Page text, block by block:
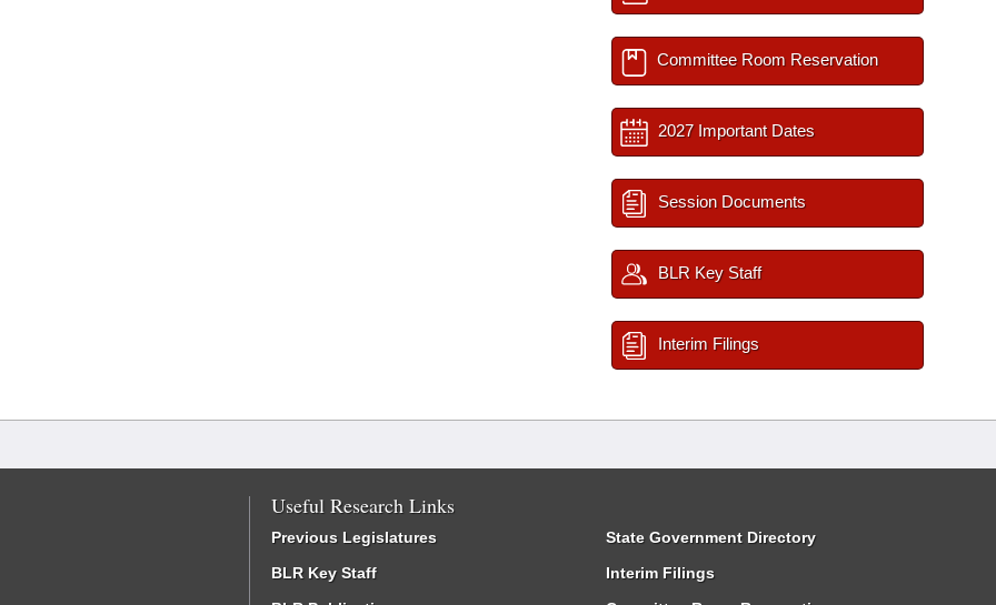
Committee Room Reservation
2027 Important Dates
Session Documents
BLR Key Staff
Interim Filings
Useful Research Links
Previous Legislatures
BLR Key Staff
State Government Directory
Interim Filings